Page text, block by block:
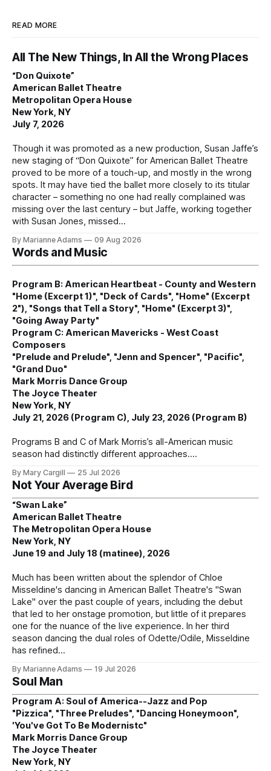
READ MORE
All The New Things, In All the Wrong Places
“Don Quixote”
American Ballet Theatre
Metropolitan Opera House
New York, NY
July 7, 2026
Though it was promoted as a new production, Susan Jaffe’s
new staging of “Don Quixote” for American Ballet Theatre
proved to be more of a touch-up, and mostly in the wrong
spots. It may have tied the ballet more closely to its titular
character – something no one had really complained was
missing over the last century – but Jaffe, working together
with Susan Jones, missed
By Marianne Adams 09 Aug 2026
Words and Music
Program B: American Heartbeat - County and Western
"Home (Excerpt 1)", "Deck of Cards", "Home" (Excerpt
2"), "Songs that Tell a Story", "Home" (Excerpt 3)",
"Going Away Party"
Program C: American Mavericks - West Coast
Composers
"Prelude and Prelude", "Jenn and Spencer", "Pacific",
"Grand Duo"
Mark Morris Dance Group
The Joyce Theater
New York, NY
July 21, 2026 (Program C), July 23, 2026 (Program B)
Programs B and C of Mark Morris’s all-American music
season had distinctly different approaches.
By Mary Cargill 25 Jul 2026
Not Your Average Bird
“Swan Lake”
American Ballet Theatre
The Metropolitan Opera House
New York, NY
June 19 and July 18 (matinee), 2026
Much has been written about the splendor of Chloe
Misseldine's dancing in American Ballet Theatre's "Swan
Lake" over the past couple of years, including the debut
that led to her onstage promotion, but little of it prepares
one for the nuance of the live experience. In her third
season dancing the dual roles of Odette/Odile, Misseldine
has refined
By Marianne Adams 19 Jul 2026
Soul Man
Program A: Soul of America--Jazz and Pop
"Pizzica", "Three Preludes", "Dancing Honeymoon",
'You've Got To Be Modernistc"
Mark Morris Dance Group
The Joyce Theater
New York, NY